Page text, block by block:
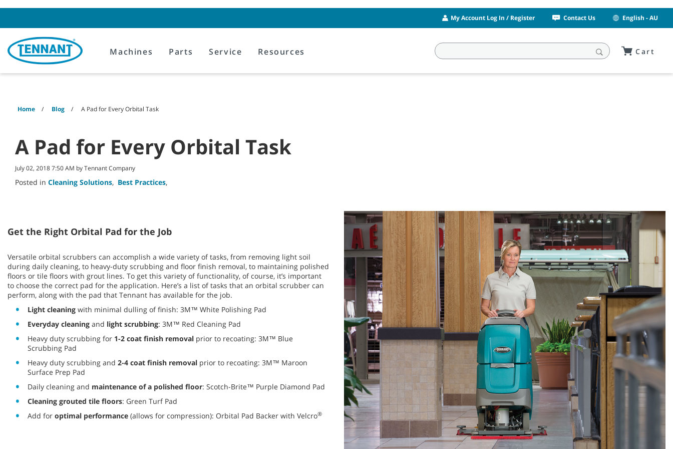
My Account Log In / Register Contact Us English - AU
Machines Parts Service Resources Cart
Home Blog A Pad for Every Orbital Task
A Pad for Every Orbital Task
July 02, 2018 7:50 AM by Tennant Company
Posted in Cleaning Solutions, Best Practices,
Get the Right Orbital Pad for the Job
Versatile orbital scrubbers can accomplish a wide variety of tasks, from removing light soil
during daily cleaning, to heavy-duty scrubbing and floor finish removal, to maintaining polished
floors or tile floors with grout lines. To get this variety of functionality, of course, it’s important
to choose the correct pad for the application. Here’s a list of tasks that an orbital scrubber can
perform, along with the pad that Tennant has available for the job.
Light cleaning with minimal dulling of finish: 3M™ White Polishing Pad
Everyday cleaning and light scrubbing: 3M™ Red Cleaning Pad
Heavy duty scrubbing for 1-2 coat finish removal prior to recoating: 3M™ Blue
Scrubbing Pad
Heavy duty scrubbing and 2-4 coat finish removal prior to recoating: 3M™ Maroon
Surface Prep Pad
Daily cleaning and maintenance of a polished floor: Scotch-Brite™ Purple Diamond Pad
Cleaning grouted tile floors: Green Turf Pad
Add for optimal performance (allows for compression): Orbital Pad Backer with Velcro®